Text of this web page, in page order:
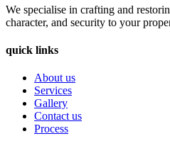
We specialise in crafting and
character, and security to your
quick links
About us
Services
Gallery
Contact us
Process